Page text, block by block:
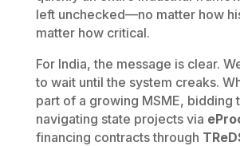
left unchecked—no matter how
matter how critical.
For India, the message is clear.
to wait until the system creaks.
part of a growing MSME, bidding
navigating state projects via
financing contracts through